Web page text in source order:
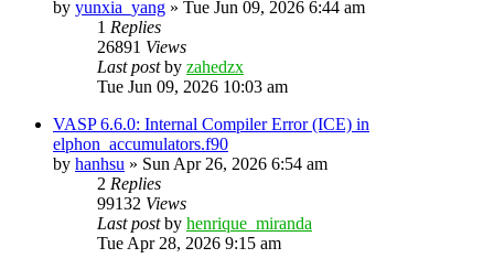
by yunxia_yang » Tue Jun 09, 2026 6:44 am
1 Replies
26891 Views
Last postby zahedzx
Tue Jun 09, 2026 10:03 am
VASP 6.6.0: Internal Compiler Error (ICE) in
elphon_accumulators.f90
by hanhsu » Sun Apr 26, 2026 6:54 am
2 Replies
99132 Views
Last postby henrique_miranda
Tue Apr 28, 2026 9:15 am